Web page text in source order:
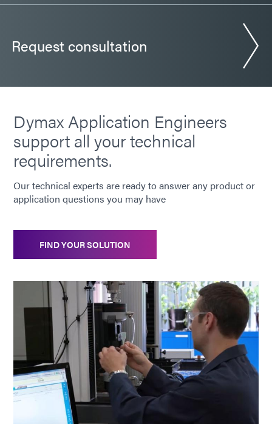
Request consultation
Dymax Application Engineers
support all your technical
requirements.
Our technical experts are ready to answer any product or
application questions you may have
FIND YOUR SOLUTION